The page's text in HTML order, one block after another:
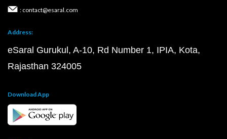
: contact@esaral.com
Address:
eSaral Gurukul, A-10, Rd Number 1, IPIA, Kota,
Rajasthan 324005
Download App